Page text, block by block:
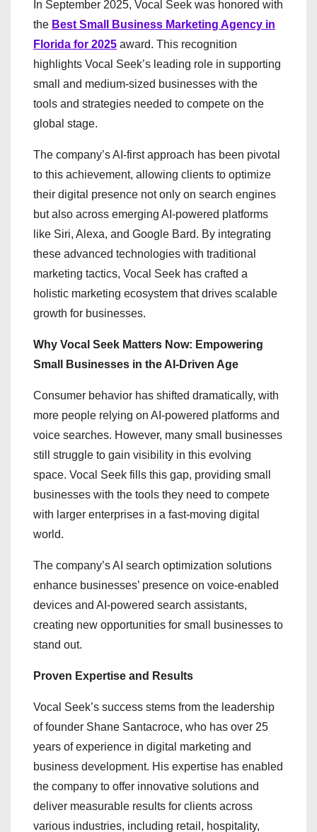
In September 2025, Vocal Seek was honored with
the Best Small Business Marketing Agency in
Florida for 2025 award. This recognition
highlights Vocal Seek’s leading role in supporting
small and medium-sized businesses with the
tools and strategies needed to compete on the
global stage.
The company’s AI-first approach has been pivotal
to this achievement, allowing clients to optimize
their digital presence not only on search engines
but also across emerging AI-powered platforms
like Siri, Alexa, and Google Bard. By integrating
these advanced technologies with traditional
marketing tactics, Vocal Seek has crafted a
holistic marketing ecosystem that drives scalable
growth for businesses.
Why Vocal Seek Matters Now: Empowering
Small Businesses in the AI-Driven Age
Consumer behavior has shifted dramatically, with
more people relying on AI-powered platforms and
voice searches. However, many small businesses
still struggle to gain visibility in this evolving
space. Vocal Seek fills this gap, providing small
businesses with the tools they need to compete
with larger enterprises in a fast-moving digital
world.
The company’s AI search optimization solutions
enhance businesses’ presence on voice-enabled
devices and AI-powered search assistants,
creating new opportunities for small businesses to
stand out.
Proven Expertise and Results
Vocal Seek’s success stems from the leadership
of founder Shane Santacroce, who has over 25
years of experience in digital marketing and
business development. His expertise has enabled
the company to offer innovative solutions and
deliver measurable results for clients across
various industries, including retail, hospitality,